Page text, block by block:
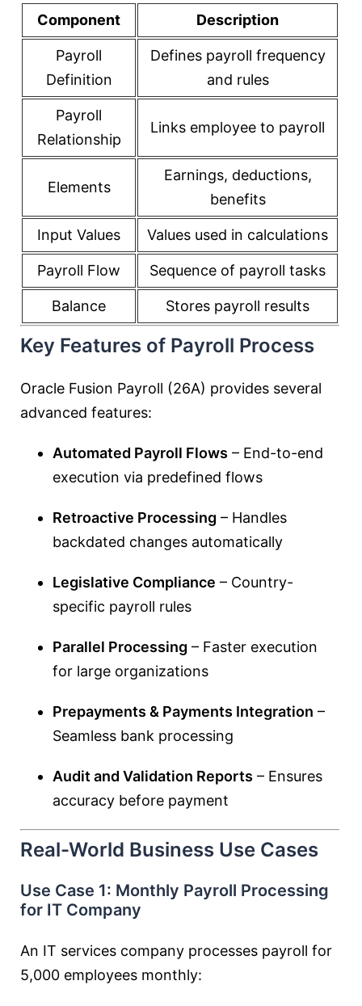
Component Description
Payroll
Definition
Defines payroll frequency
and rules
Payroll
Relationship
Links employee to payroll
Elements
Earnings, deductions,
benefits
Input Values Values used in calculations
Payroll Flow Sequence of payroll tasks
Balance Stores payroll results
Key Features of Payroll Process
Oracle Fusion Payroll (26A) provides several
advanced features:
Automated Payroll Flows – End-to-end
execution via predefined flows
Retroactive Processing – Handles
backdated changes automatically
Legislative Compliance – Country-
specific payroll rules
Parallel Processing – Faster execution
for large organizations
Prepayments & Payments Integration –
Seamless bank processing
Audit and Validation Reports – Ensures
accuracy before payment
Real-World Business Use Cases
Use Case 1: Monthly Payroll Processing
for IT Company
An IT services company processes payroll for
5,000 employees monthly: